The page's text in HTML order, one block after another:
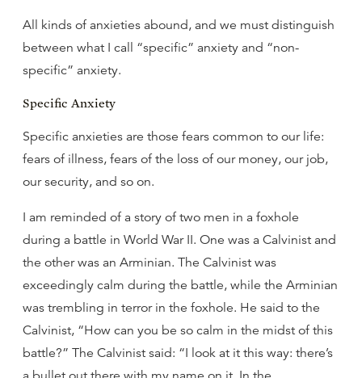
All kinds of anxieties abound, and we must distinguish
between what I call “specific” anxiety and “non-
specific” anxiety.
Specific Anxiety
Specific anxieties are those fears common to our life:
fears of illness, fears of the loss of our money, our job,
our security, and so on.
I am reminded of a story of two men in a foxhole
during a battle in World War II. One was a Calvinist and
the other was an Arminian. The Calvinist was
exceedingly calm during the battle, while the Arminian
was trembling in terror in the foxhole. He said to the
Calvinist, “How can you be so calm in the midst of this
battle?” The Calvinist said: “I look at it this way: there’s